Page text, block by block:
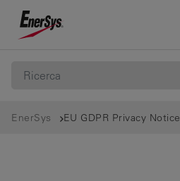
EnerSys EU GDPR Privacy Notice